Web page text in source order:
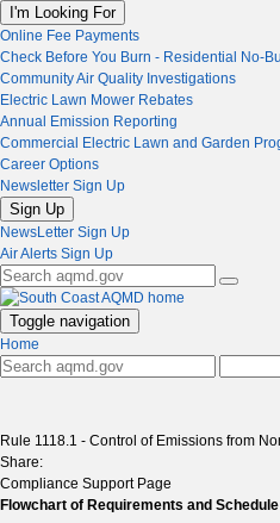
I'm Looking For
Online Fee Payments
Check Before You Burn - Residential No-
Community Air Quality Investigations
Electric Lawn Mower Rebates
Annual Emission Reporting
Commercial Electric Lawn and Garden
Career Options
Newsletter Sign Up
Sign Up
NewsLetter Sign Up
Air Alerts Sign Up
Toggle navigation
Home
Rule 1118.1 - Control of Emissions from
Share:
Compliance Support Page
Flowchart of Requirements and Schedule